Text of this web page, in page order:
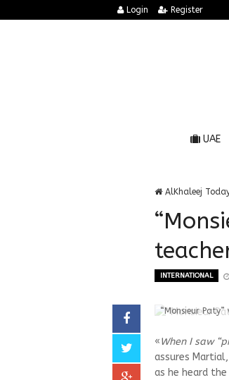
Login Register
UAE
AlKhaleej
INTERNATIONAL
“Monsieur
«When I saw
assures
as he heard